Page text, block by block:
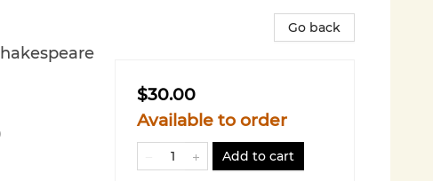
Go back
$30.00
Available to order
Add to cart